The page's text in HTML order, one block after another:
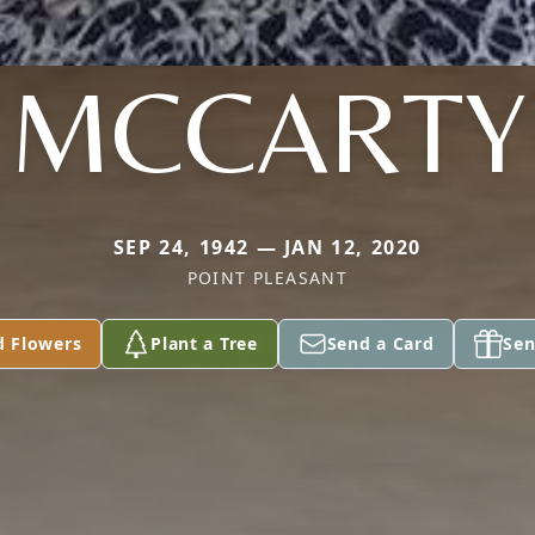
MCCARTY
SEP 24, 1942 — JAN 12, 2020
POINT PLEASANT
Flowers Plant a Tree Send a Card